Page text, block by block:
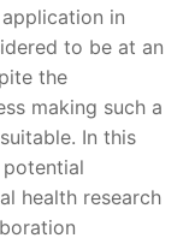
in
to be at an
the
making such a
In this
health research